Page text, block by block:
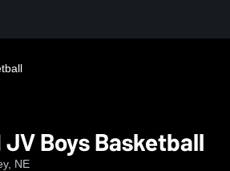
Boys Basketball
NE